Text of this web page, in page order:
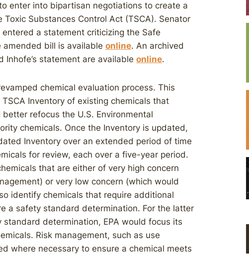
enter into bipartisan negotiations to create a
Substances Control Act (TSCA). Senator
a statement criticizing the Safe
bill is available online. An archived
Inhofe’s statement are available online.
chemical evaluation process. This
Inventory of existing chemicals that
refocus the U.S. Environmental
chemicals. Once the Inventory is updated,
Inventory over an extended period of time
for review, each over a five-year period.
that are either of very high concern
or very low concern (which would
identify chemicals that require additional
a safety standard determination. For the latter
determination, EPA would focus its
Risk management, such as use
where necessary to ensure a chemical meets